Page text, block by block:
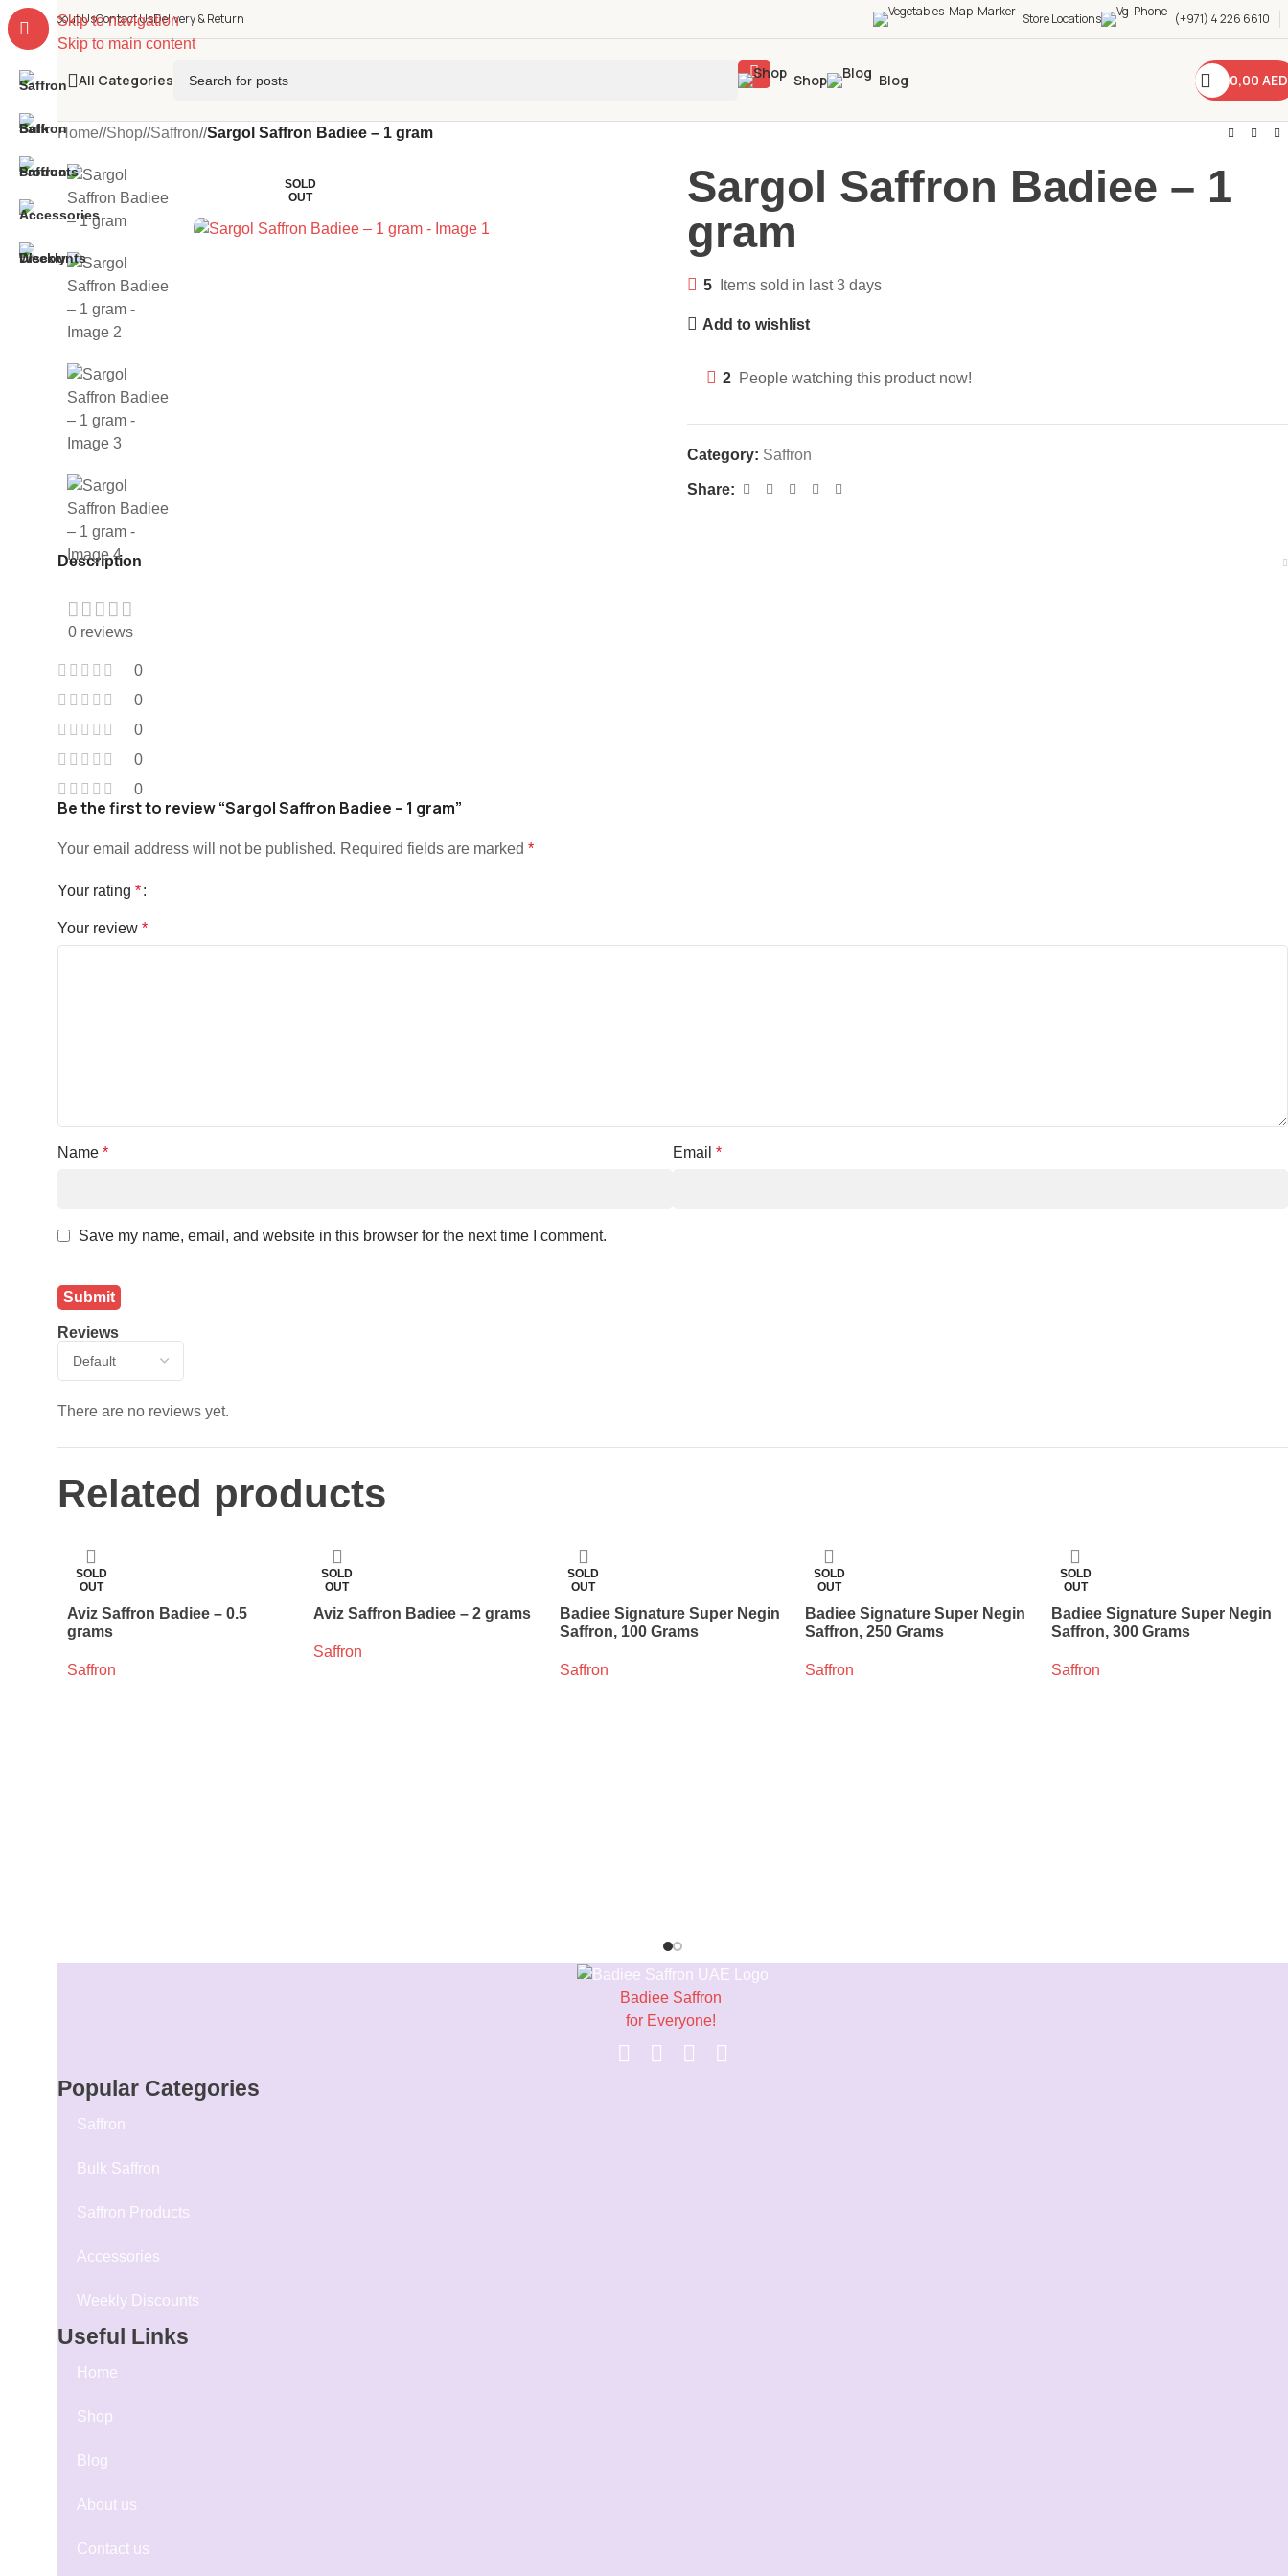
Skip to navigation
Skip to main content
About UsContact UsDelivery & Return Store Locations (+971) 4 226 6610
All Categories Shop Blog 0,00 AED
Home/ Shop/ Saffron/ Sargol Saffron Badiee – 1 gram
SOLD
OUT
Sargol Saffron Badiee – 1
gram
5 Items sold in last 3 days
Add to wishlist
2 People watching this product now!
Category: Saffron
Share:
Description
0 reviews
0
0
0
0
0
Reviews
There are no reviews yet.
Be the first to review “Sargol Saffron Badiee – 1 gram”
Your email address will not be published. Required fields are marked *
Your rating *
Your review *
Name * Email *
Save my name, email, and website in this browser for the next time I comment.
Related products
SOLD
OUT
Aviz Saffron Badiee – 0.5
grams
Saffron
SOLD
OUT
Aviz Saffron Badiee – 2 grams
Saffron
SOLD
OUT
Badiee Signature Super Negin
Saffron, 100 Grams
Saffron
SOLD
OUT
Badiee Signature Super Negin
Saffron, 250 Grams
Saffron
SOLD
OUT
Badiee Signature Super Negin
Saffron, 300 Grams
Saffron
Badiee Saffron
for Everyone!
Popular Categories
Saffron
Bulk Saffron
Saffron Products
Accessories
Weekly Discounts
Useful Links
Home
Shop
Blog
About us
Contact us